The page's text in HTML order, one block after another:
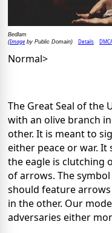
Bedlam
(Imageby Public Domain) Details
Normal>
The Great Seal of the
with an olive branch
other. It is meant to
either peace or war.
the eagle is clutching
of arrows. The
should feature
in the other. Our
adversaries either